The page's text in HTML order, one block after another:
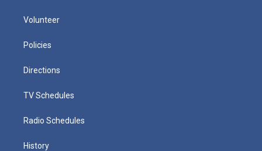
Volunteer
Policies
Directions
TV Schedules
Radio Schedules
History